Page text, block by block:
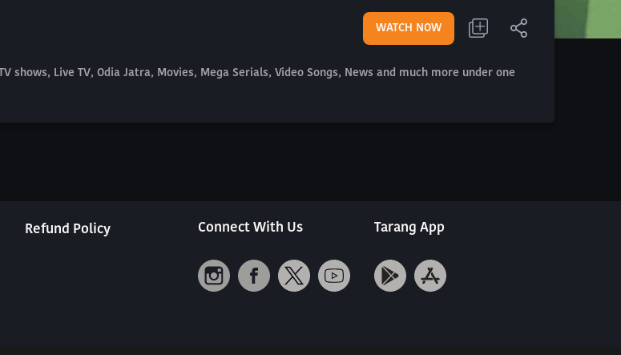
WATCH NOW
Live TV, Odia Jatra, Movies, Mega Serials, Video Songs, News and much more under one
Refund Policy
Connect With Us Tarang App